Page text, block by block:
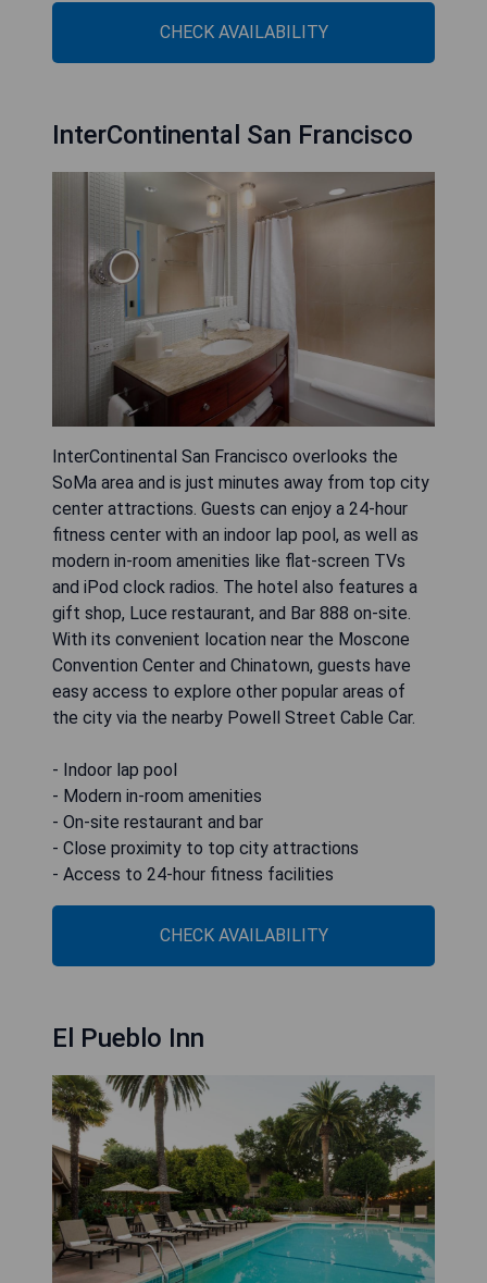
CHECK AVAILABILITY
InterContinental San Francisco
InterContinental San Francisco overlooks the
SoMa area and is just minutes away from top city
center attractions. Guests can enjoy a 24-hour
fitness center with an indoor lap pool, as well as
modern in-room amenities like flat-screen TVs
and iPod clock radios. The hotel also features a
gift shop, Luce restaurant, and Bar 888 on-site.
With its convenient location near the Moscone
Convention Center and Chinatown, guests have
easy access to explore other popular areas of
the city via the nearby Powell Street Cable Car.
- Indoor lap pool
- Modern in-room amenities
- On-site restaurant and bar
- Close proximity to top city attractions
- Access to 24-hour fitness facilities
CHECK AVAILABILITY
El Pueblo Inn